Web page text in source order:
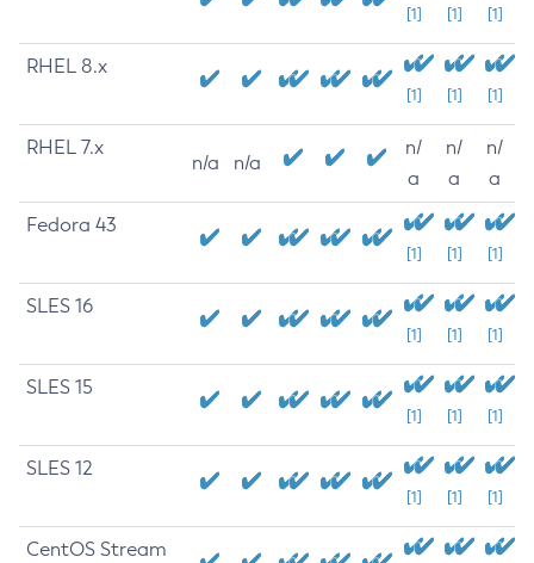
[1] [1] [1]
RHEL 8.x
[1] [1] [1]
RHEL 7.x
n/a n/a
n/
a
n/
a
n/
a
Fedora 43
[1] [1] [1]
SLES 16
[1] [1] [1]
SLES 15
[1] [1] [1]
SLES 12
[1] [1] [1]
CentOS Stream